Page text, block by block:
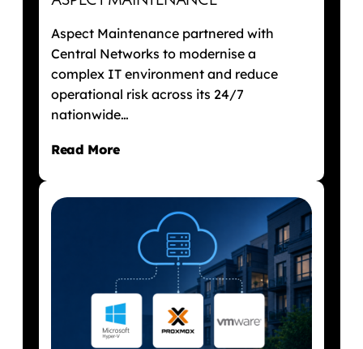
Aspect Maintenance partnered with
Central Networks to modernise a
complex IT environment and reduce
operational risk across its 24/7
nationwide…
Read More